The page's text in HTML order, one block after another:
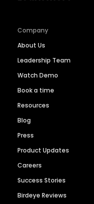
Company
About Us
Leadership Team
Watch Demo
Book a time
Resources
Blog
Press
Product Updates
Careers
Success Stories
Birdeye Reviews